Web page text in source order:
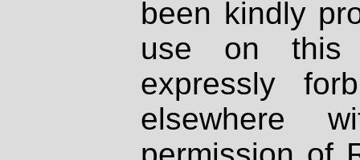
been kindly
use on
expressly
elsewhere